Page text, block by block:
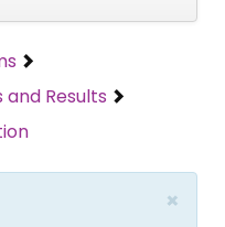
and Results
×